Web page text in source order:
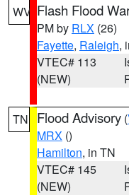
WV Flash Flood
PM by RLX (26)
Fayette, Raleigh,
VTEC# 113
(NEW)
TN Flood Advisory (
MRX ()
Hamilton, in TN
VTEC# 145
(NEW)